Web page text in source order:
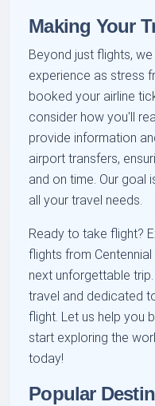
Making Your
Beyond just flights,
experience as stress
booked your airline
consider how you'll
provide information
airport transfers,
and on time. Our
all your travel needs.
Ready to take flight?
flights from
next unforgettable
travel and dedicated
flight. Let us help you
start exploring the
today!
Popular